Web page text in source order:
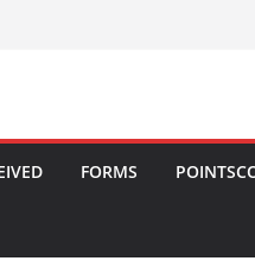
FORMS